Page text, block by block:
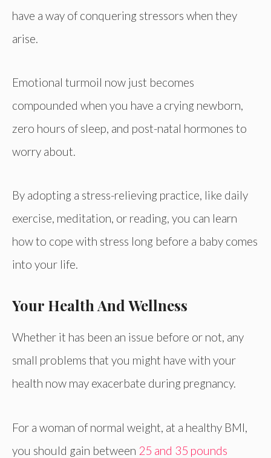
have a way of conquering stressors when they
arise.
Emotional turmoil now just becomes
compounded when you have a crying newborn,
zero hours of sleep, and post-natal hormones to
worry about.
By adopting a stress-relieving practice, like daily
exercise, meditation, or reading, you can learn
how to cope with stress long before a baby comes
into your life.
Your Health And Wellness
Whether it has been an issue before or not, any
small problems that you might have with your
health now may exacerbate during pregnancy.
For a woman of normal weight, at a healthy BMI,
you should gain between 25 and 35 pounds